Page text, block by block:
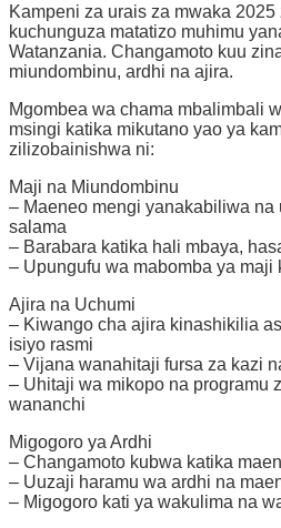
Kampeni za urais za mwaka
kuchunguza matatizo muhimu
Watanzania. Changamoto kuu
miundombinu, ardhi na ajira.
Mgombea wa chama mbalimbali
msingi katika mikutano yao ya
zilizobainishwa ni:
Maji na Miundombinu
– Maeneo mengi yanakabiliwa na
salama
– Barabara katika hali mbaya,
– Upungufu wa mabomba ya maji
Ajira na Uchumi
– Kiwango cha ajira kinashikilia
isiyo rasmi
– Vijana wanahitaji fursa za kazi
– Uhitaji wa mikopo na programu
wananchi
Migogoro ya Ardhi
– Changamoto kubwa katika
– Uuzaji haramu wa ardhi na
– Migogoro kati ya wakulima na